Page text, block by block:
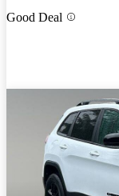
Good Deal